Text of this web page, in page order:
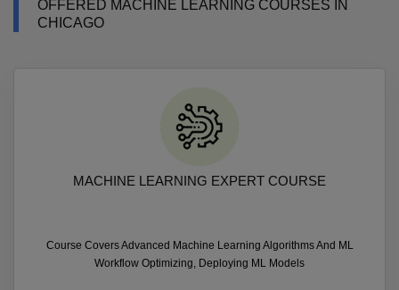
OFFERED MACHINE LEARNING COURSES IN
CHICAGO
MACHINE LEARNING EXPERT COURSE
Course Covers Advanced Machine Learning Algorithms And ML
Workflow Optimizing, Deploying ML Models